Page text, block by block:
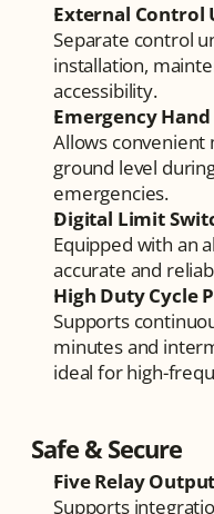
External Control
Separate control
installation,
accessibility.
Emergency Hand
Allows
ground level
emergencies.
Digital Limit
Equipped with an
accurate and
High Duty Cycle
Supports
minutes and
ideal for high-
Safe & Secure
Five Relay
Supports